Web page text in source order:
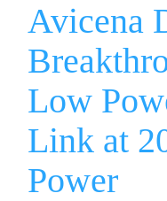
Avicena
Low
Link at
Power